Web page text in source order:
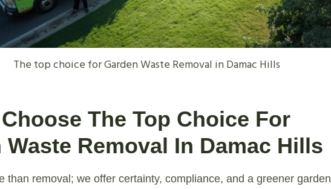
The top choice for Garden Waste Removal in Damac Hills
The Top Choice For
Waste Removal In Damac Hills
than removal; we offer certainty, compliance, and a greener garden